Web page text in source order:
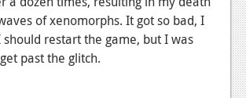
of xenomorphs. It got so bad, I
restart the game, but I was
past the glitch.